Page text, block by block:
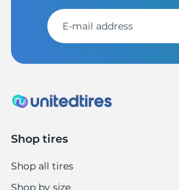
Shop tires
Shop all tires
Shop by size